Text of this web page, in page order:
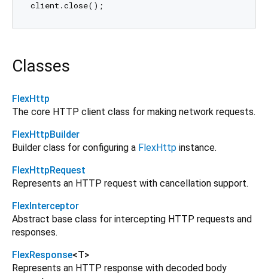
Classes
FlexHttp
The core HTTP client class for making network requests.
FlexHttpBuilder
Builder class for configuring a FlexHttp instance.
FlexHttpRequest
Represents an HTTP request with cancellation support.
FlexInterceptor
Abstract base class for intercepting HTTP requests and
responses.
FlexResponse<T>
Represents an HTTP response with decoded body